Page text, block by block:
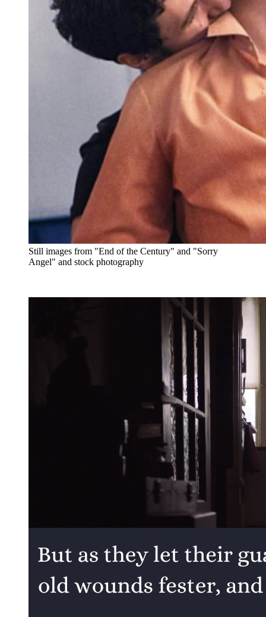
Still images from "End of the Century" and "Sorry
Angel" and stock photography